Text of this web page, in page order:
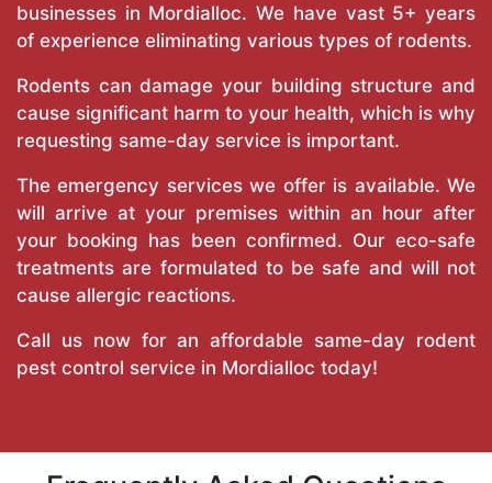
businesses in Mordialloc. We have vast 5+ years
of experience eliminating various types of rodents.
Rodents can damage your building structure and
cause significant harm to your health, which is why
requesting same-day service is important.
The emergency services we offer is available. We
will arrive at your premises within an hour after
your booking has been confirmed. Our eco-safe
treatments are formulated to be safe and will not
cause allergic reactions.
Call us now for an affordable same-day rodent
pest control service in Mordialloc today!